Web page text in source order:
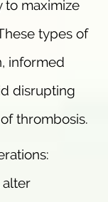
to maximize
types of
informed
disrupting
thrombosis.
alter